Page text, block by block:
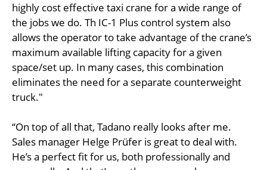
highly cost effective taxi crane for a wide range of
the jobs we do. Th IC-1 Plus control system also
allows the operator to take advantage of the crane’s
maximum available lifting capacity for a given
space/set up. In many cases, this combination
eliminates the need for a separate counterweight
truck."
“On top of all that, Tadano really looks after me.
Sales manager Helge Prüfer is great to deal with.
He’s a perfect fit for us, both professionally and